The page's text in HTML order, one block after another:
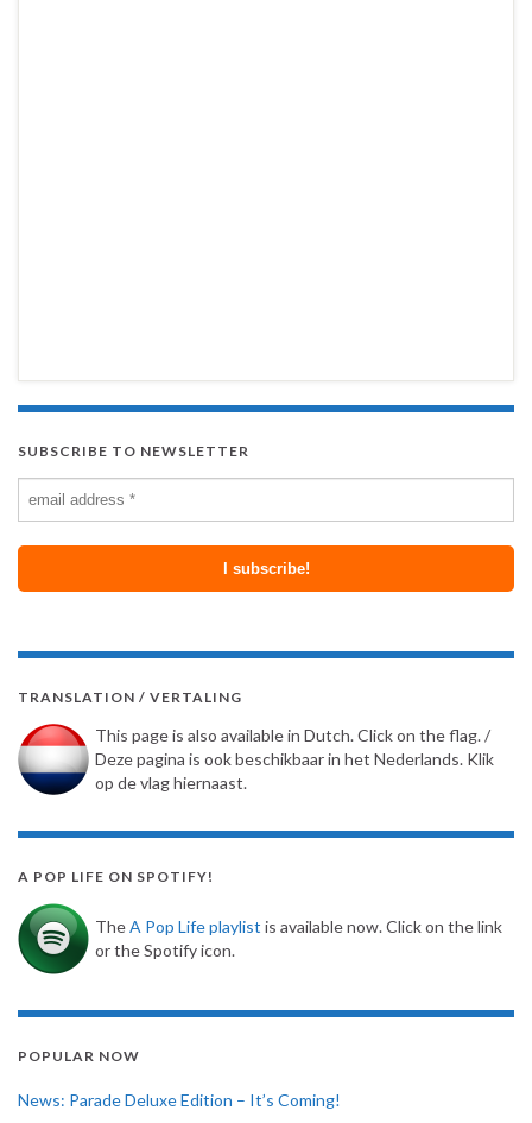
SUBSCRIBE TO NEWSLETTER
TRANSLATION / VERTALING
This page is also available in Dutch. Click on the flag. /
Deze pagina is ook beschikbaar in het Nederlands. Klik
op de vlag hiernaast.
A POP LIFE ON SPOTIFY!
TheA Pop Life playlist is available now. Click on the link
or the Spotify icon.
POPULAR NOW
News: Parade Deluxe Edition – It’s Coming!